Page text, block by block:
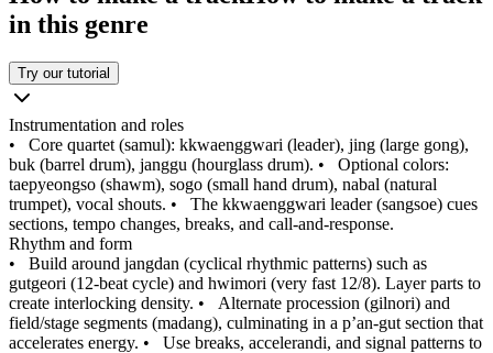
in this genre
Try our tutorial
Instrumentation and roles
• Core quartet (samul): kkwaenggwari (leader), jing (large gong),
buk (barrel drum), janggu (hourglass drum). • Optional colors:
taepyeongso (shawm), sogo (small hand drum), nabal (natural
trumpet), vocal shouts. • The kkwaenggwari leader (sangsoe) cues
sections, tempo changes, breaks, and call-and-response.
Rhythm and form
• Build around jangdan (cyclical rhythmic patterns) such as
gutgeori (12-beat cycle) and hwimori (very fast 12/8). Layer parts to
create interlocking density. • Alternate procession (gilnori) and
field/stage segments (madang), culminating in a p’an-gut section that
accelerates energy. • Use breaks, accelerandi, and signal patterns to